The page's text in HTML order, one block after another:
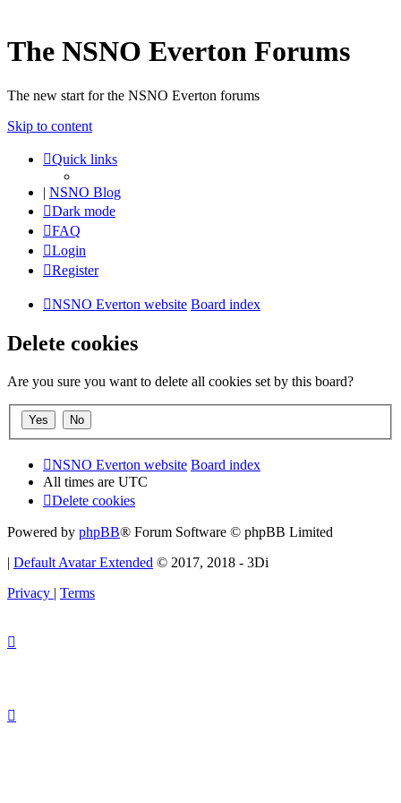
The NSNO Everton Forums
The new start for the NSNO Everton forums
Skip to content
Quick links
| NSNO Blog
Dark mode
FAQ
Login
Register
NSNO Everton website Board index
Delete cookies
Are you sure you want to delete all cookies set by this board?
NSNO Everton website Board index
All times are UTC
Delete cookies
Powered by phpBB® Forum Software © phpBB Limited
| Default Avatar Extended © 2017, 2018 - 3Di
Privacy | Terms